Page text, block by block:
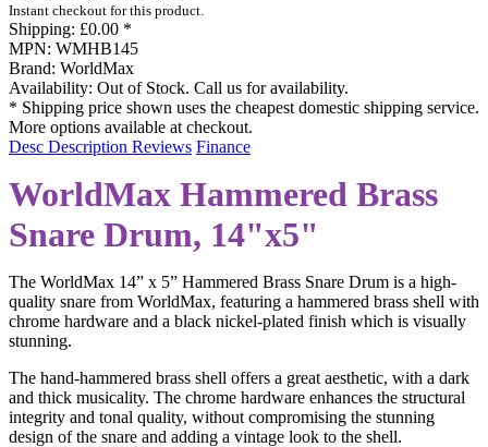
Instant checkout for this product.
Shipping: £0.00 *
MPN: WMHB145
Brand: WorldMax
Availability: Out of Stock. Call us for availability.
* Shipping price shown uses the cheapest domestic shipping service.
More options available at checkout.
Desc Description Reviews Finance
WorldMax Hammered Brass
Snare Drum, 14"x5"
The WorldMax 14” x 5” Hammered Brass Snare Drum is a high-
quality snare from WorldMax, featuring a hammered brass shell with
chrome hardware and a black nickel-plated finish which is visually
stunning.
The hand-hammered brass shell offers a great aesthetic, with a dark
and thick musicality. The chrome hardware enhances the structural
integrity and tonal quality, without compromising the stunning
design of the snare and adding a vintage look to the shell.